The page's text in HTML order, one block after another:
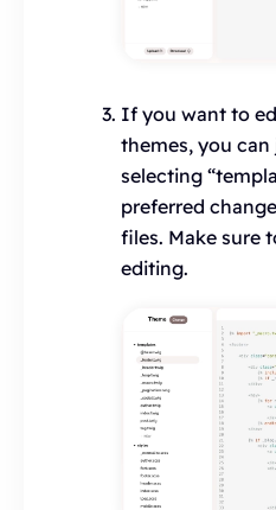
If you want to
themes, you
selecting
preferred
files. Make sure
editing.